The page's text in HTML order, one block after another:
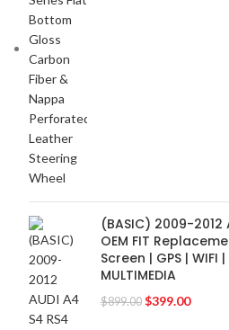
(BASIC) 2009-2012
OEM FIT
Screen | GPS | WIFI |
MULTIMEDIA
$899.00 $399.00